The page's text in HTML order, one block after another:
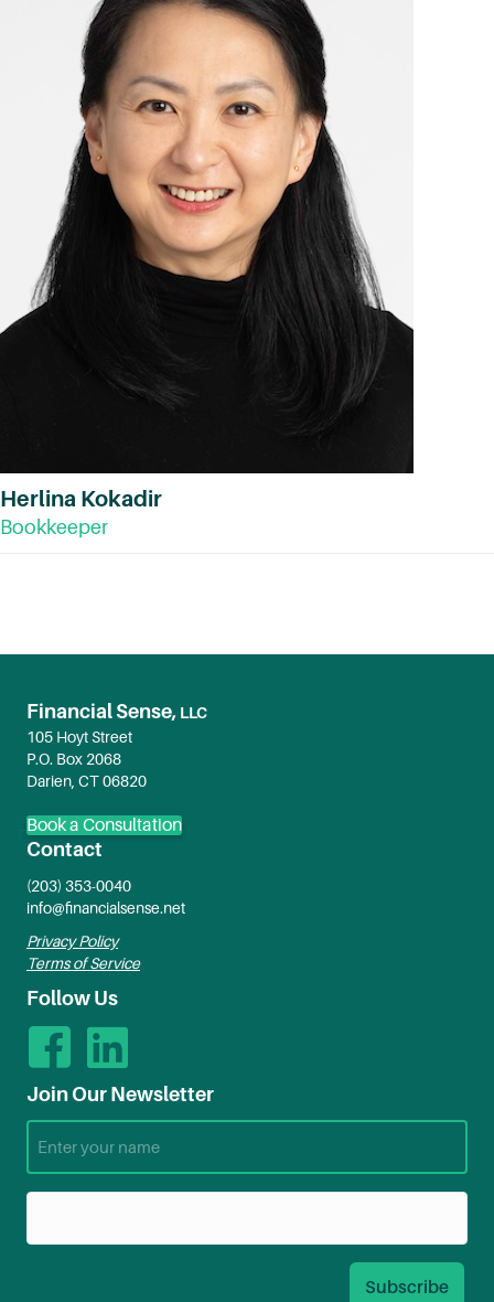
Herlina Kokadir
Bookkeeper
Financial Sense, LLC
105 Hoyt Street
P.O. Box 2068
Darien, CT 06820
Book a Consultation
Contact
(203) 353-0040
info@financialsense.net
Privacy Policy
Terms of Service
Follow Us
Join Our Newsletter